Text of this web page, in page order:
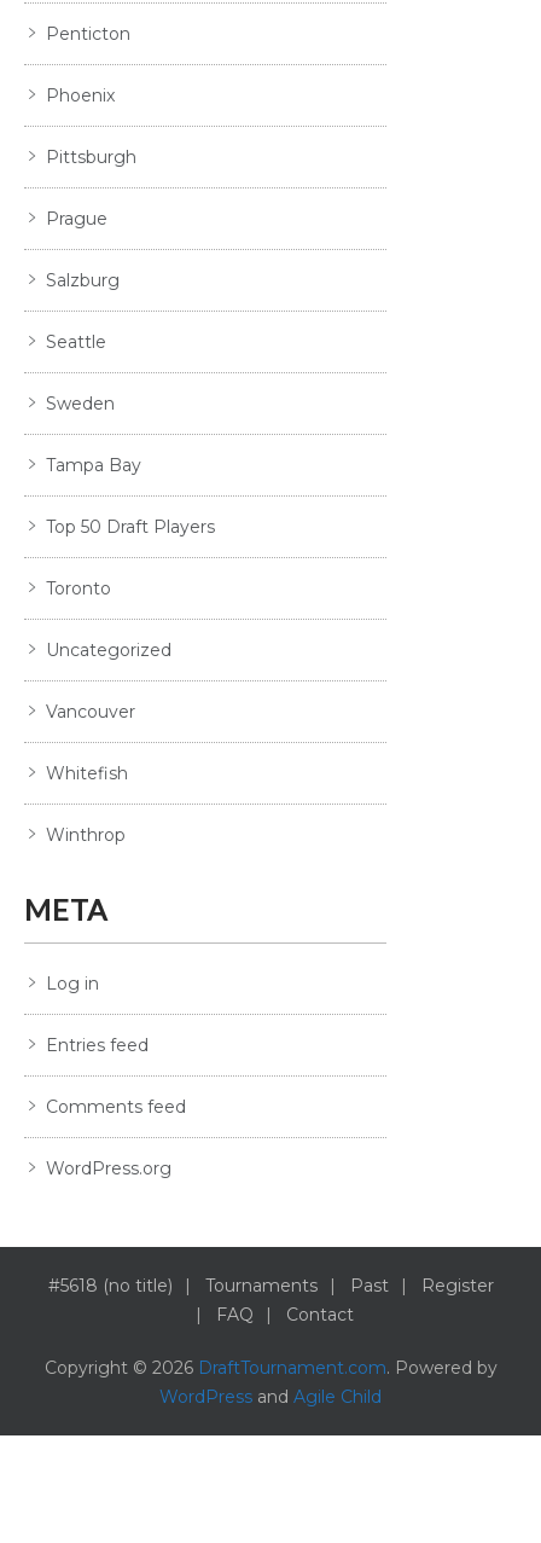
Penticton
Phoenix
Pittsburgh
Prague
Salzburg
Seattle
Sweden
Tampa Bay
Top 50 Draft Players
Toronto
Uncategorized
Vancouver
Whitefish
Winthrop
META
Log in
Entries feed
Comments feed
WordPress.org
#5618 (no title) Tournaments Past
Register
FAQ
Contact
Copyright © 2026 DraftTournament.com. Powered by
WordPress and Agile Child